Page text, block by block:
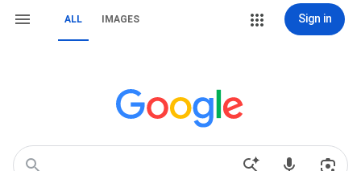
ALL IMAGES Sign in